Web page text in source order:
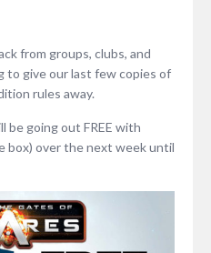
from groups, clubs, and
to give our last few copies of
rules away.
be going out FREE with
box) over the next week until